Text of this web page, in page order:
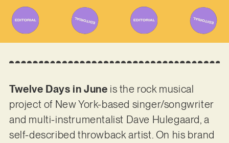
Twelve Days in June is the rock musical
project of New York-based singer/songwriter
and multi-instrumentalist Dave Hulegaard, a
self-described throwback artist. On his brand